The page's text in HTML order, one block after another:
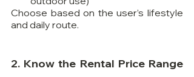
Choose based on the user’s lifestyle
and daily route.
2. Know the Rental Price Range